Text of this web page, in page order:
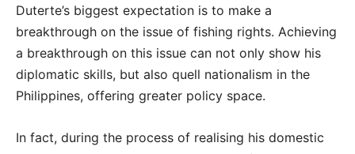
Duterte’s biggest expectation is to make a
breakthrough on the issue of fishing rights. Achieving
a breakthrough on this issue can not only show his
diplomatic skills, but also quell nationalism in the
Philippines, offering greater policy space.
In fact, during the process of realising his domestic